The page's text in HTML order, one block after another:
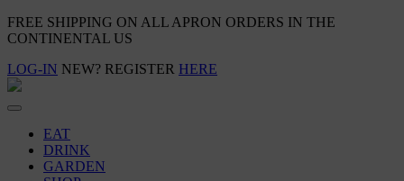
FREE SHIPPING ON ALL APRON ORDERS IN THE
CONTINENTAL US
LOG-IN NEW? REGISTER HERE
EAT
DRINK
GARDEN